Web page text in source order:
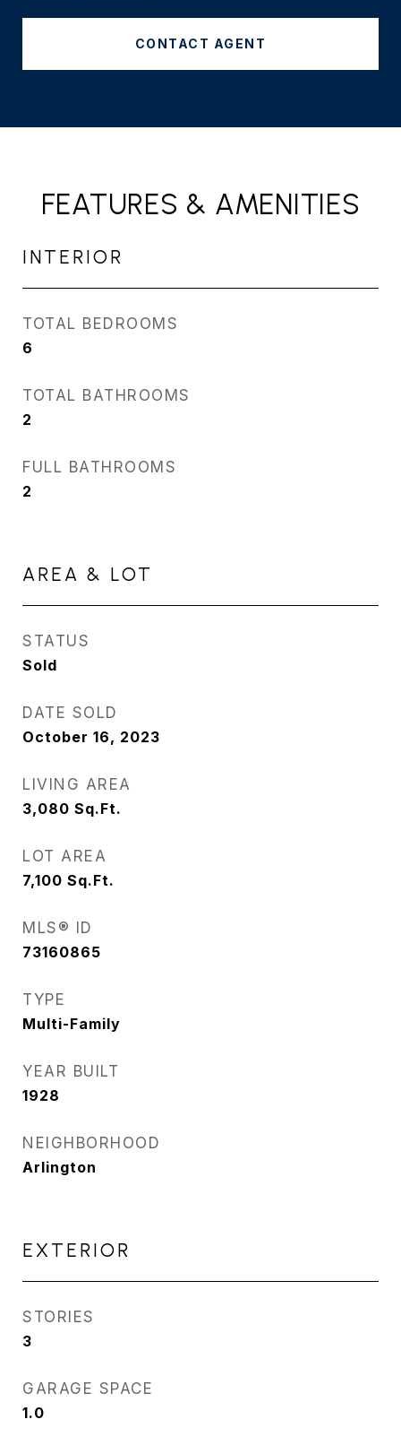
CONTACT AGENT
FEATURES & AMENITIES
INTERIOR
TOTAL BEDROOMS
6
TOTAL BATHROOMS
2
FULL BATHROOMS
2
AREA & LOT
STATUS
Sold
DATE SOLD
October 16, 2023
LIVING AREA
3,080 Sq.Ft.
LOT AREA
7,100 Sq.Ft.
MLS® ID
73160865
TYPE
Multi-Family
YEAR BUILT
1928
NEIGHBORHOOD
Arlington
EXTERIOR
STORIES
3
GARAGE SPACE
1.0